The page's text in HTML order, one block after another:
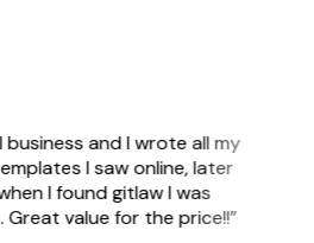
and I wrote all my
I saw online, later
I found gitlaw I was
value for the price!!”